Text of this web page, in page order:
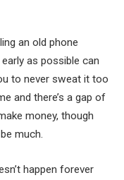
an old phone
as possible can
to never sweat it too
and there’s a gap of
money, though
much.
happen forever